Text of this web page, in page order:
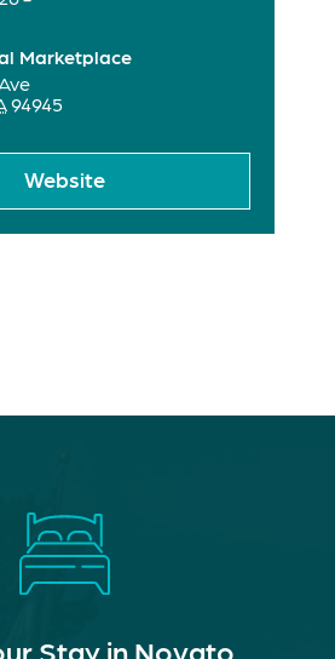
Marketplace
94945
Website
Stay in Novato